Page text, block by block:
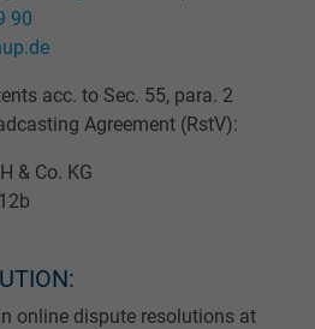
90
acc. to Sec. 55, para. 2
Agreement (RstV):
& Co. KG
online dispute resolutions at